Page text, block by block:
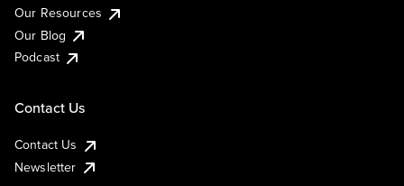
Our Resources
Our Blog
Podcast
Contact Us
Contact Us
Newsletter